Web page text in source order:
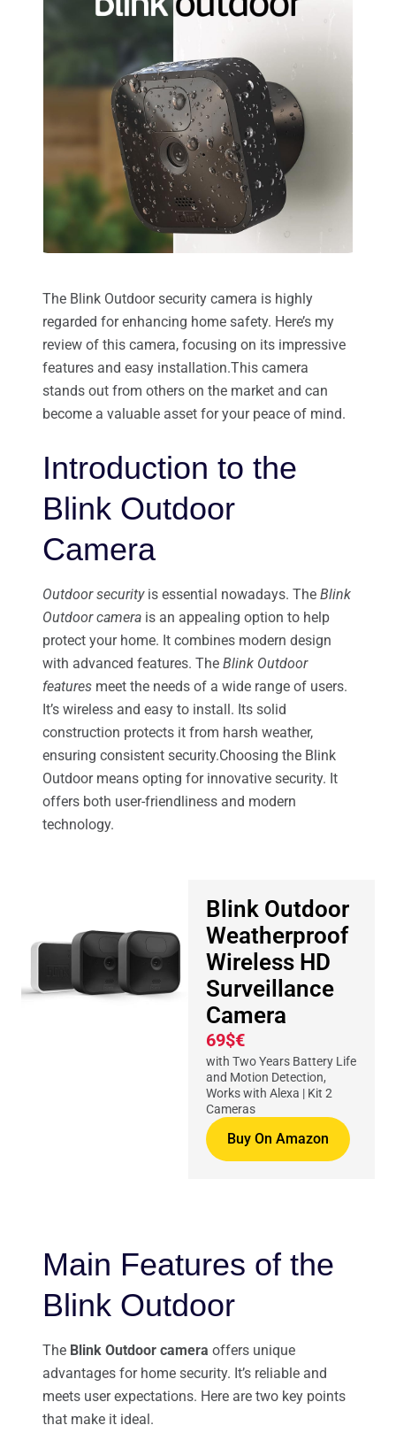
The Blink Outdoor security camera is highly
regarded for enhancing home safety. Here’s my
review of this camera, focusing on its impressive
features and easy installation.This camera
stands out from others on the market and can
become a valuable asset for your peace of mind.
Introduction to the
Blink Outdoor
Camera
Outdoor securityis essential nowadays. The Blink
Outdoor camera is an appealing option to help
protect your home. It combines modern design
with advanced features. The Blink Outdoor
features meet the needs of a wide range of users.
It’s wireless and easy to install. Its solid
construction protects it from harsh weather,
ensuring consistent security.Choosing the Blink
Outdoor means opting for innovative security. It
offers both user-friendliness and modern
technology.
Blink Outdoor
Weatherproof
Wireless HD
Surveillance
Camera
69$€
with Two Years Battery Life
and Motion Detection,
Works with Alexa | Kit 2
Cameras
Buy On Amazon
Main Features of the
Blink Outdoor
The Blink Outdoor camera offers unique
advantages for home security. It’s reliable and
meets user expectations. Here are two key points
that make it ideal.